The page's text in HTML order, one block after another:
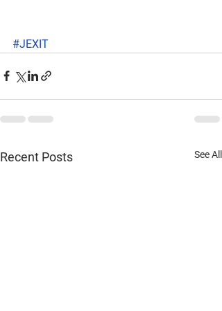
#JEXIT
Recent Posts See All